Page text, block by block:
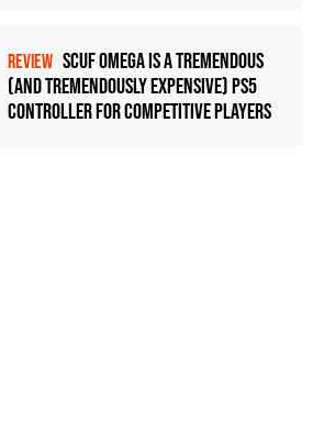
REVIEW Scuf Omega Is a Tremendous
(and Tremendously Expensive) PS5
Controller For Competitive Players